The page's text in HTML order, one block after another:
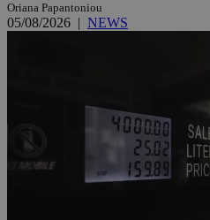
Oriana Papantoniou
05/08/2026 | NEWS